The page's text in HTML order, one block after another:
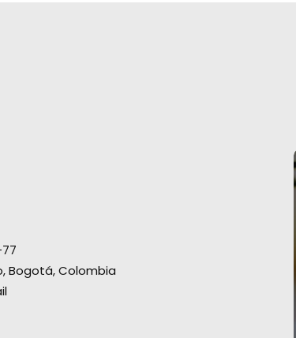
Bogotá, Colombia
execution of the Procolombia project
the country during the pandemic
a message of hope that Colombia